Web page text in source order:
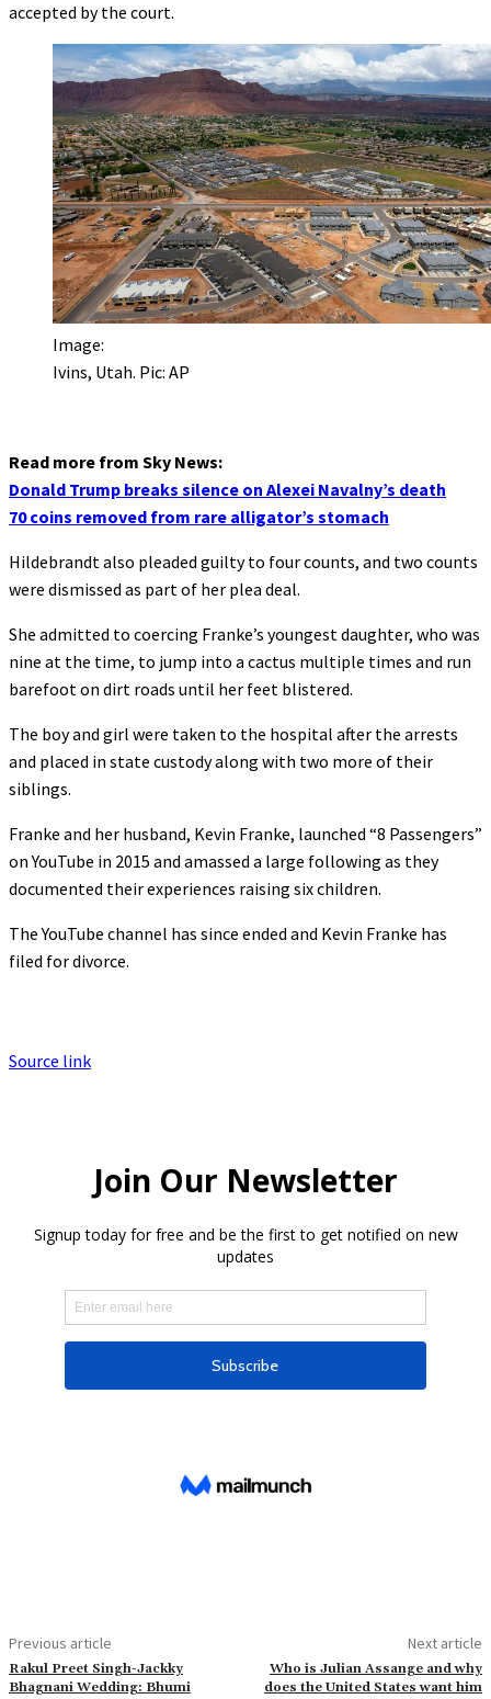
accepted by the court.
Image:
Ivins, Utah. Pic: AP
Read more from Sky News:
Donald Trump breaks silence on Alexei Navalny’s death
70 coins removed from rare alligator’s stomach
Hildebrandt also pleaded guilty to four counts, and two counts
were dismissed as part of her plea deal.
She admitted to coercing Franke’s youngest daughter, who was
nine at the time, to jump into a cactus multiple times and run
barefoot on dirt roads until her feet blistered.
The boy and girl were taken to the hospital after the arrests
and placed in state custody along with two more of their
siblings.
Franke and her husband, Kevin Franke, launched “8 Passengers”
on YouTube in 2015 and amassed a large following as they
documented their experiences raising six children.
The YouTube channel has since ended and Kevin Franke has
filed for divorce.
Source link
Previous article
Rakul Preet Singh-Jackky
Bhagnani Wedding: Bhumi
Next article
Who is Julian Assange and why
does the United States want him